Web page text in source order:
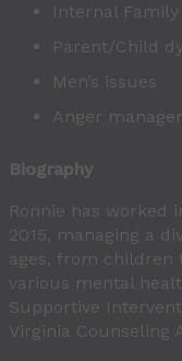
Internal
Parent/Child
Men’s issues
Anger
Biography
Ronnie has worked
2015, managing a
ages, from children
various mental
Supportive
Virginia Counseling